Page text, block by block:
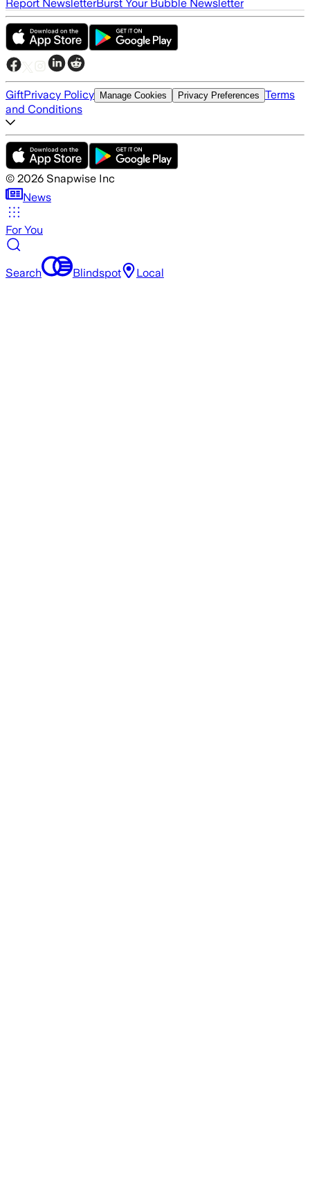
Report NewsletterBurst Your Bubble Newsletter
GiftPrivacy Policy Manage Cookies Privacy Preferences Terms
and Conditions
© 2026 Snapwise Inc
News
For You
Search Blindspot Local